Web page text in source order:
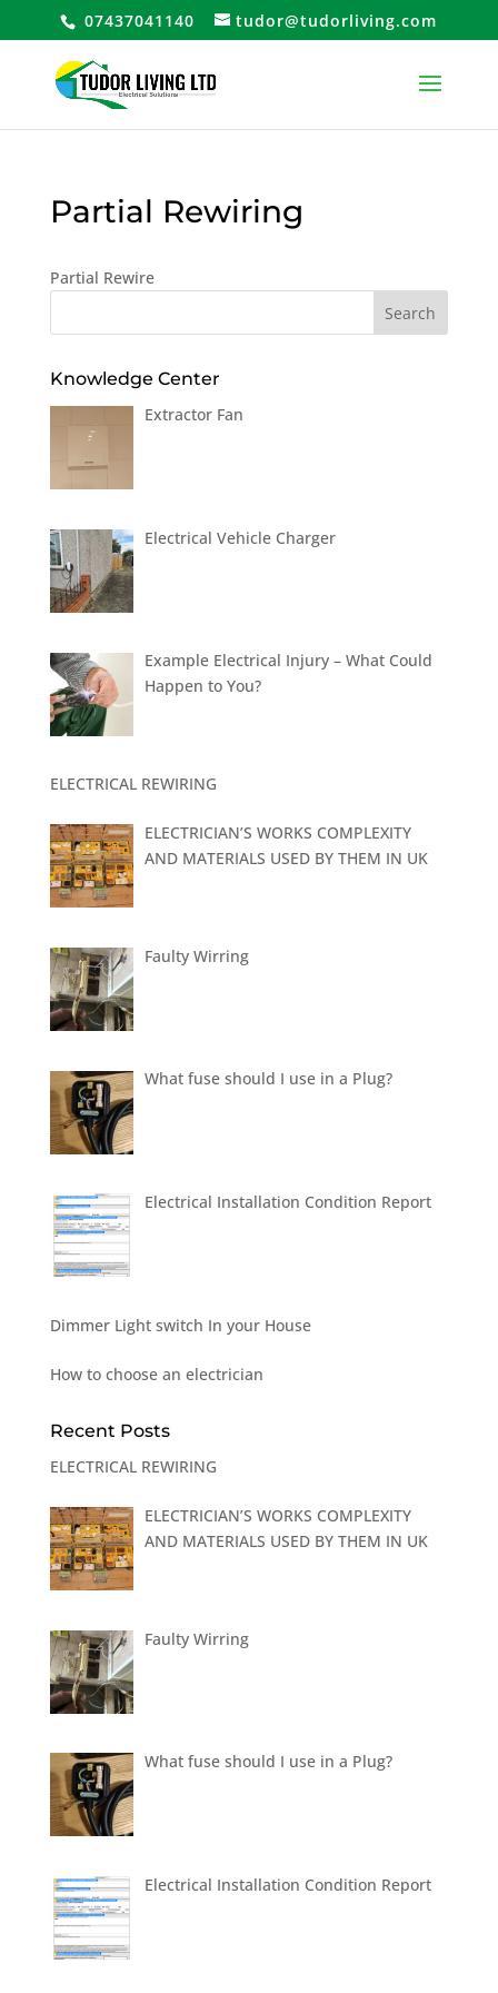
07437041140 tudor@tudorliving.com
Partial Rewiring
Partial Rewire
Knowledge Center
Extractor Fan
Electrical Vehicle Charger
Example Electrical Injury – What Could
Happen to You?
ELECTRICAL REWIRING
ELECTRICIAN’S WORKS COMPLEXITY
AND MATERIALS USED BY THEM IN UK
Faulty Wirring
What fuse should I use in a Plug?
Electrical Installation Condition Report
Dimmer Light switch In your House
How to choose an electrician
Recent Posts
ELECTRICAL REWIRING
ELECTRICIAN’S WORKS COMPLEXITY
AND MATERIALS USED BY THEM IN UK
Faulty Wirring
What fuse should I use in a Plug?
Electrical Installation Condition Report